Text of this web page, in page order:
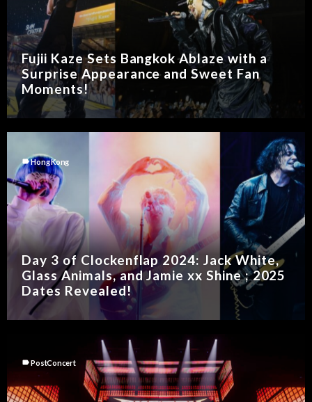
Fujii Kaze Sets Bangkok Ablaze with a
Surprise Appearance and Sweet Fan
Moments!
labelHong Kong
Day 3 of Clockenflap 2024: Jack White,
Glass Animals, and Jamie xx Shine ; 2025
Dates Revealed!
labelPostConcert